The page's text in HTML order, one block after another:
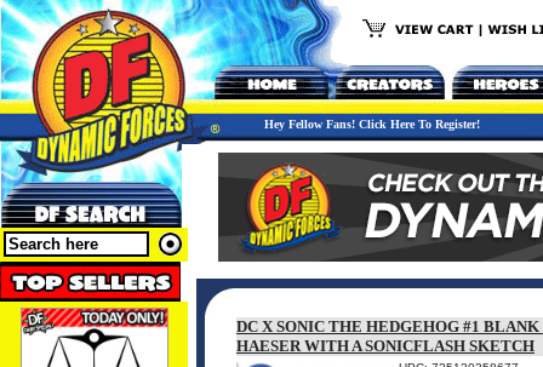
Hey Fellow Fans! Click Here To Register!
DC X SONIC THE HEDGEHOG #1
HAESER WITH A SONICFLASH SKETCH